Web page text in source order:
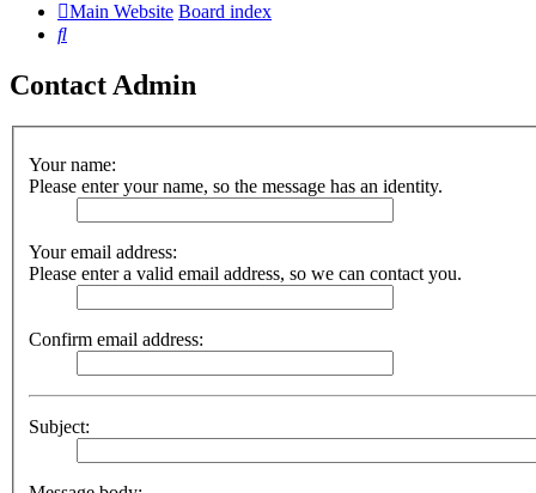
Main Website Board index
Search
Contact Admin
Your name:
Please enter your name, so the message has an identity.
Your email address:
Please enter a valid email address, so we can contact you.
Confirm email address:
Subject: